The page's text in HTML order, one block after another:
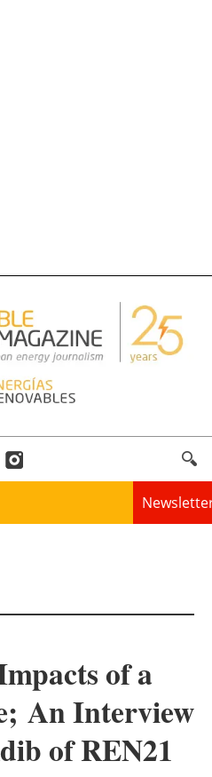
Solar
of a
An Interview
of REN21